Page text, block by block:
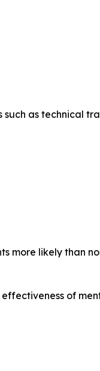
as technical
more likely than
of